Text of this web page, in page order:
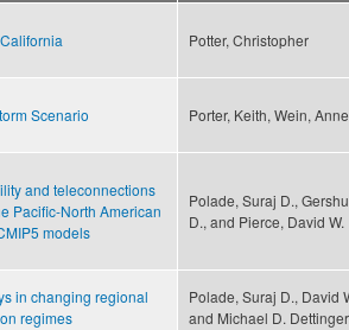
Potter, Christopher
Scenario Porter, Keith, Wein,
and teleconnections
Pacific-North American
models
Polade, Suraj D.,
D., and Pierce, David W.
in changing regional
regimes
Polade, Suraj D., David
and Michael D. Dettinger